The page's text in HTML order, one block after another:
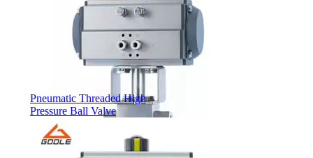
Pneumatic Threaded High
Pressure Ball Valve